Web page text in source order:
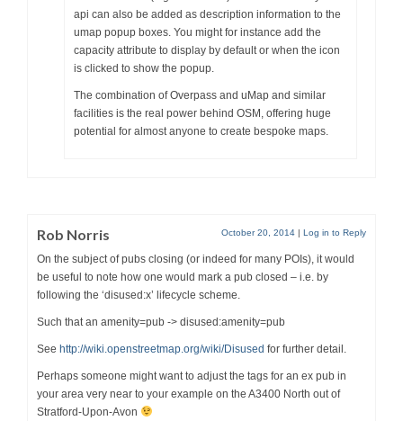
api can also be added as description information to the
umap popup boxes. You might for instance add the
capacity attribute to display by default or when the icon
is clicked to show the popup.
The combination of Overpass and uMap and similar
facilities is the real power behind OSM, offering huge
potential for almost anyone to create bespoke maps.
Rob Norris October 20, 2014 | Log in to Reply
On the subject of pubs closing (or indeed for many POIs), it would
be useful to note how one would mark a pub closed – i.e. by
following the ‘disused:x’ lifecycle scheme.
Such that an amenity=pub -> disused:amenity=pub
See http://wiki.openstreetmap.org/wiki/Disused for further detail.
Perhaps someone might want to adjust the tags for an ex pub in
your area very near to your example on the A3400 North out of
Stratford-Upon-Avon